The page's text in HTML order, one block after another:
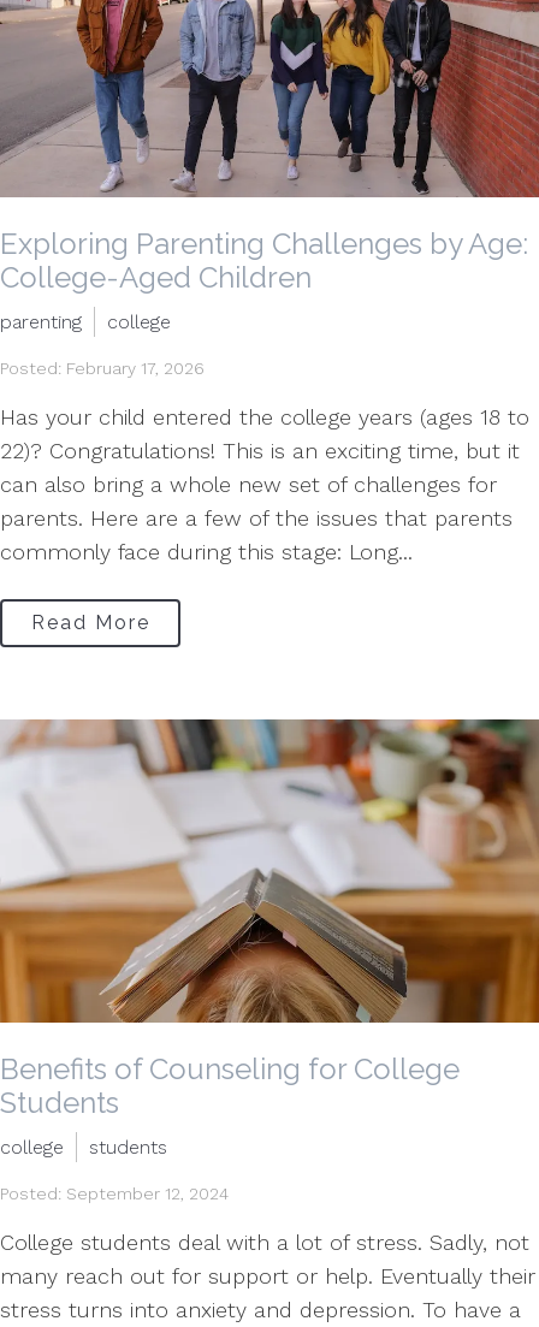
Exploring Parenting Challenges by Age:
College-Aged Children
parenting college
Posted: February 17, 2026
Has your child entered the college years (ages 18 to
22)? Congratulations! This is an exciting time, but it
can also bring a whole new set of challenges for
parents. Here are a few of the issues that parents
commonly face during this stage: Long...
Read More
Benefits of Counseling for College
Students
college students
Posted: September 12, 2024
College students deal with a lot of stress. Sadly, not
many reach out for support or help. Eventually their
stress turns into anxiety and depression. To have a